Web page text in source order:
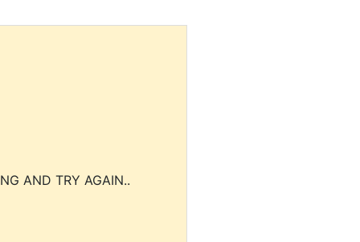
AND TRY AGAIN..